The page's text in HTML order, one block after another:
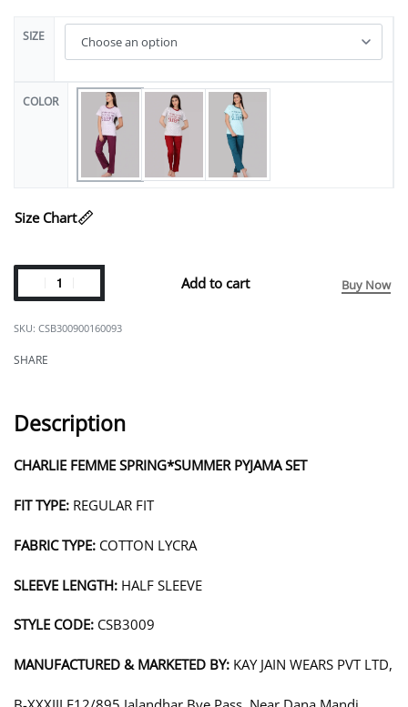
SIZE
COLOR
Size Chart
Add to cart Buy Now
CSB300900160093
SHARE
Description
CHARLIE FEMME SPRING*SUMMER PYJAMA SET
FIT TYPE: REGULAR FIT
FABRIC TYPE: COTTON LYCRA
SLEEVE LENGTH: HALF SLEEVE
STYLE CODE: CSB3009
MANUFACTURED & MARKETED BY: KAY JAIN WEARS PVT LTD,